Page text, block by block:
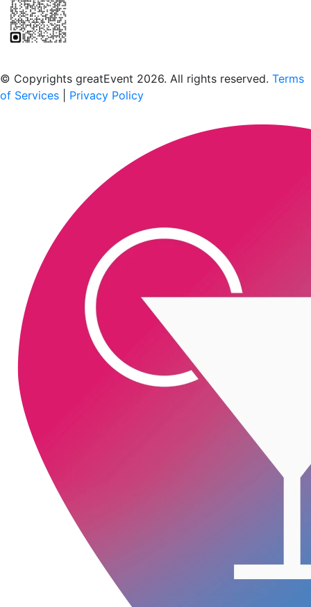
© Copyrights greatEvent 2026. All rights reserved. Terms
of Services
Privacy Policy